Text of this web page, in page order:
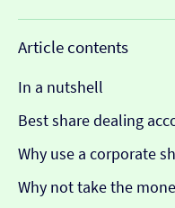
Article contents
In a nutshell
Best share dealing
Why use a corporate
Why not take the